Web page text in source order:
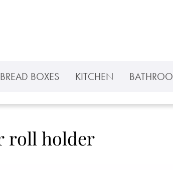
BREAD BOXES KITCHEN
roll holder